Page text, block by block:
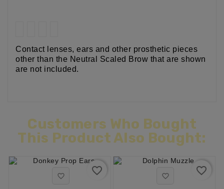
Contact lenses, ears and other prosthetic pieces
other than the Neutral Scaled Brow that are shown
are not included.
Customers Who Bought
This Product Also Bought:
 favorite_border  favorite_border